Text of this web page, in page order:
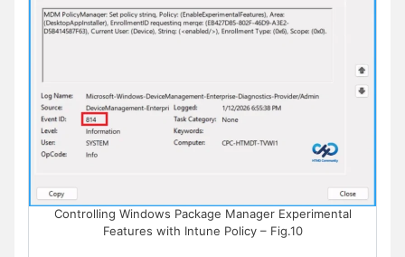
Controlling Windows Package Manager Experimental
Features with Intune Policy – Fig.10